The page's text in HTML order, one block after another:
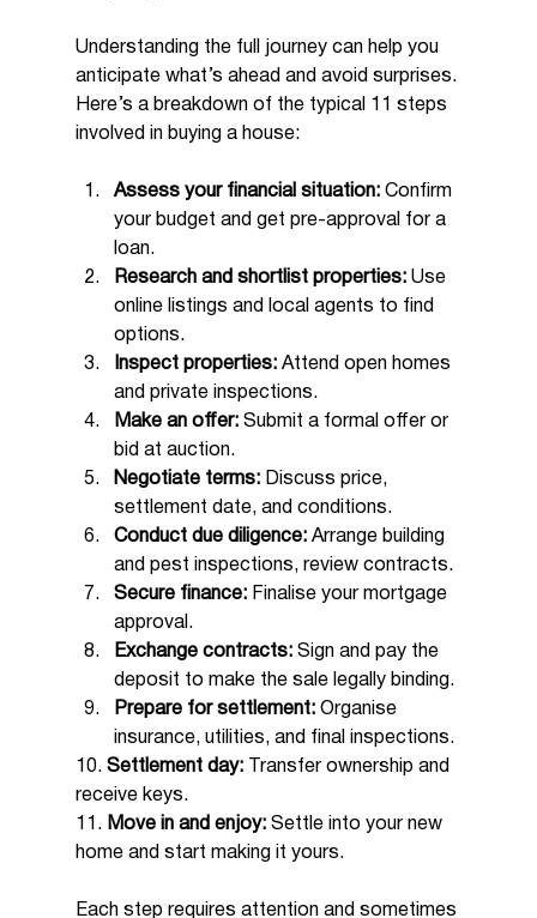
Understanding the full journey can help you
anticipate what’s ahead and avoid surprises.
Here’s a breakdown of the typical 11 steps
involved in buying a house:
Assess your financial situation: Confirm
your budget and get pre-approval for a
loan.
Research and shortlist properties: Use
online listings and local agents to find
options.
Inspect properties: Attend open homes
and private inspections.
Make an offer: Submit a formal offer or
bid at auction.
Negotiate terms: Discuss price,
settlement date, and conditions.
Conduct due diligence: Arrange building
and pest inspections, review contracts.
Secure finance: Finalise your mortgage
approval.
Exchange contracts: Sign and pay the
deposit to make the sale legally binding.
Prepare for settlement: Organise
insurance, utilities, and final inspections.
10. Settlement day: Transfer ownership and
receive keys.
11. Move in and enjoy: Settle into your new
home and start making it yours.
Each step requires attention and sometimes